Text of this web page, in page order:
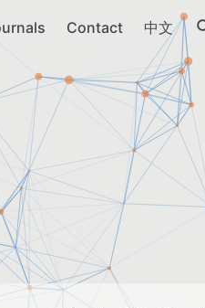
Contact 中文